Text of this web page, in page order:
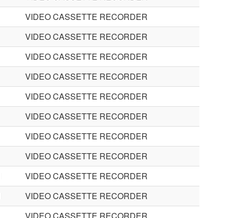
VIDEO CASSETTE RECORDER
VIDEO CASSETTE RECORDER
VIDEO CASSETTE RECORDER
VIDEO CASSETTE RECORDER
VIDEO CASSETTE RECORDER
VIDEO CASSETTE RECORDER
VIDEO CASSETTE RECORDER
VIDEO CASSETTE RECORDER
VIDEO CASSETTE RECORDER
VIDEO CASSETTE RECORDER